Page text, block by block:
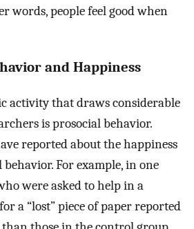
words, people feel good when
and Happiness
activity that draws considerable
is prosocial behavior.
reported about the happiness
For example, in one
were asked to help in a
a “lost” piece of paper reported